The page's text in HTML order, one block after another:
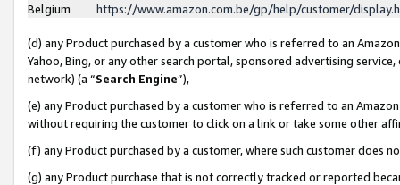
Belgium
https://www.amazon.com.be/gp/help/customer/
(d) any Product purchased by a customer who is referred to an
Yahoo, Bing, or any other search portal, sponsored advertising
network) (a “Search Engine”),
(e) any Product purchased by a customer who is referred to an
without requiring the customer to click on a link or take some other
(f) any Product purchased by a customer, where such customer does
(g) any Product purchase that is not correctly tracked or reported